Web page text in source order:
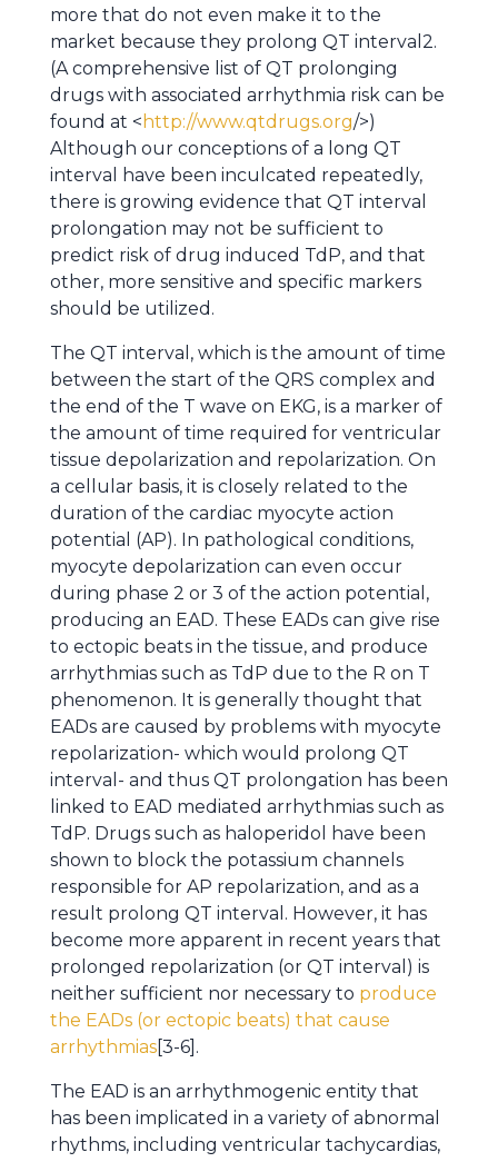
more that do not even make it to the
market because they prolong QT interval2.
(A comprehensive list of QT prolonging
drugs with associated arrhythmia risk can be
found at < http://www.qtdrugs.org/>)
Although our conceptions of a long QT
interval have been inculcated repeatedly,
there is growing evidence that QT interval
prolongation may not be sufficient to
predict risk of drug induced TdP, and that
other, more sensitive and specific markers
should be utilized.
The QT interval, which is the amount of time
between the start of the QRS complex and
the end of the T wave on EKG, is a marker of
the amount of time required for ventricular
tissue depolarization and repolarization. On
a cellular basis, it is closely related to the
duration of the cardiac myocyte action
potential (AP). In pathological conditions,
myocyte depolarization can even occur
during phase 2 or 3 of the action potential,
producing an EAD. These EADs can give rise
to ectopic beats in the tissue, and produce
arrhythmias such as TdP due to the R on T
phenomenon. It is generally thought that
EADs are caused by problems with myocyte
repolarization- which would prolong QT
interval- and thus QT prolongation has been
linked to EAD mediated arrhythmias such as
TdP. Drugs such as haloperidol have been
shown to block the potassium channels
responsible for AP repolarization, and as a
result prolong QT interval. However, it has
become more apparent in recent years that
prolonged repolarization (or QT interval) is
neither sufficient nor necessary to produce
the EADs (or ectopic beats) that cause
arrhythmias[3-6].
The EAD is an arrhythmogenic entity that
has been implicated in a variety of abnormal
rhythms, including ventricular tachycardias,